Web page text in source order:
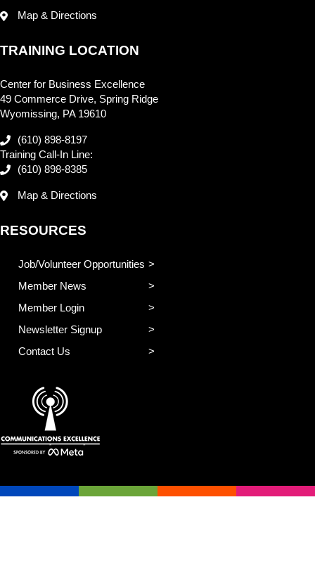
Map & Directions
TRAINING LOCATION
Center for Business Excellence
49 Commerce Drive, Spring Ridge
Wyomissing, PA 19610
(610) 898-8197
Training Call-In Line:
(610) 898-8385
Map & Directions
RESOURCES
Job/Volunteer Opportunities
Member News
Member Login
Newsletter Signup
Contact Us